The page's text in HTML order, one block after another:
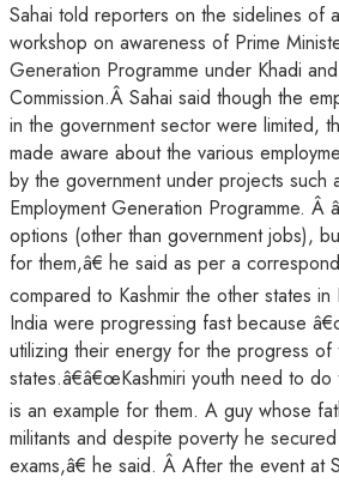
Sahai told reporters on the sidelines of
workshop on awareness of Prime
Generation Programme under Khadi
Commission.Â Sahai said though the
in the government sector were limited,
made aware about the various
by the government under projects such
Employment Generation Programme.
options (other than government jobs),
for them,â€ he said as per a
compared to Kashmir the other states in
India were progressing fast because
utilizing their energy for the progress of
states.â€â€œKashmiri youth need to do
is an example for them. A guy whose
militants and despite poverty he
exams,â€ he said. Â After the event at